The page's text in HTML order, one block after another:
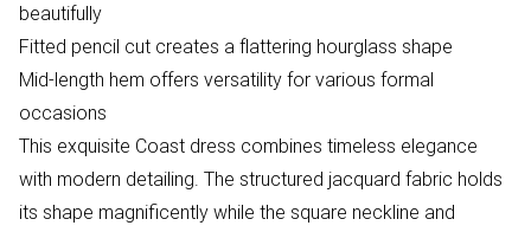
beautifully
Fitted pencil cut creates a flattering hourglass shape
Mid-length hem offers versatility for various formal
occasions
This exquisite Coast dress combines timeless elegance
with modern detailing. The structured jacquard fabric holds
its shape magnificently while the square neckline and